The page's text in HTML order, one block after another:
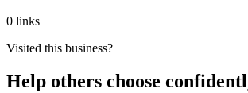
0 links
Visited this business?
Help others choose